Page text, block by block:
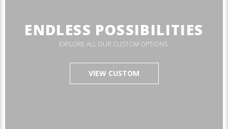
ENDLESS POSSIBILITIES
EXPLORE ALL OUR CUSTOM OPTIONS.
VIEW CUSTOM